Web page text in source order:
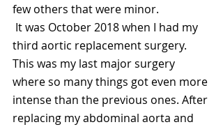
few others that were minor.
third aortic replacement surgery.
This was my last major surgery
where so many things got even more
intense than the previous ones. After
replacing my abdominal aorta and